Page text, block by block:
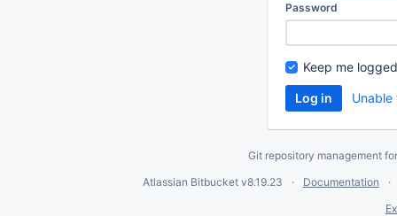
Password
Keep me
Git repository management
Atlassian Bitbucket v8.19.23
Documentation